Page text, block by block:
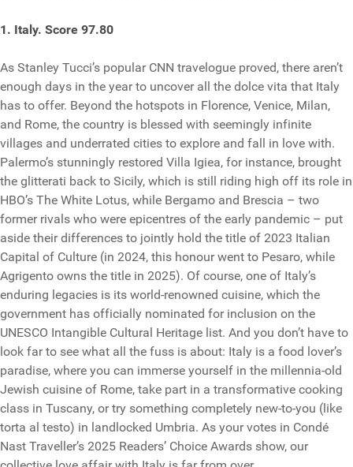
1. Italy. Score 97.80
As Stanley Tucci’s popular CNN travelogue proved, there aren’t
enough days in the year to uncover all the dolce vita that Italy
has to offer. Beyond the hotspots in Florence, Venice, Milan,
and Rome, the country is blessed with seemingly infinite
villages and underrated cities to explore and fall in love with.
Palermo’s stunningly restored Villa Igiea, for instance, brought
the glitterati back to Sicily, which is still riding high off its role in
HBO’s The White Lotus, while Bergamo and Brescia – two
former rivals who were epicentres of the early pandemic – put
aside their differences to jointly hold the title of 2023 Italian
Capital of Culture (in 2024, this honour went to Pesaro, while
Agrigento owns the title in 2025). Of course, one of Italy’s
enduring legacies is its world-renowned cuisine, which the
government has officially nominated for inclusion on the
UNESCO Intangible Cultural Heritage list. And you don’t have to
look far to see what all the fuss is about: Italy is a food lover’s
paradise, where you can immerse yourself in the millennia-old
Jewish cuisine of Rome, take part in a transformative cooking
class in Tuscany, or try something completely new-to-you (like
torta al testo) in landlocked Umbria. As your votes in Condé
Nast Traveller’s 2025 Readers’ Choice Awards show, our